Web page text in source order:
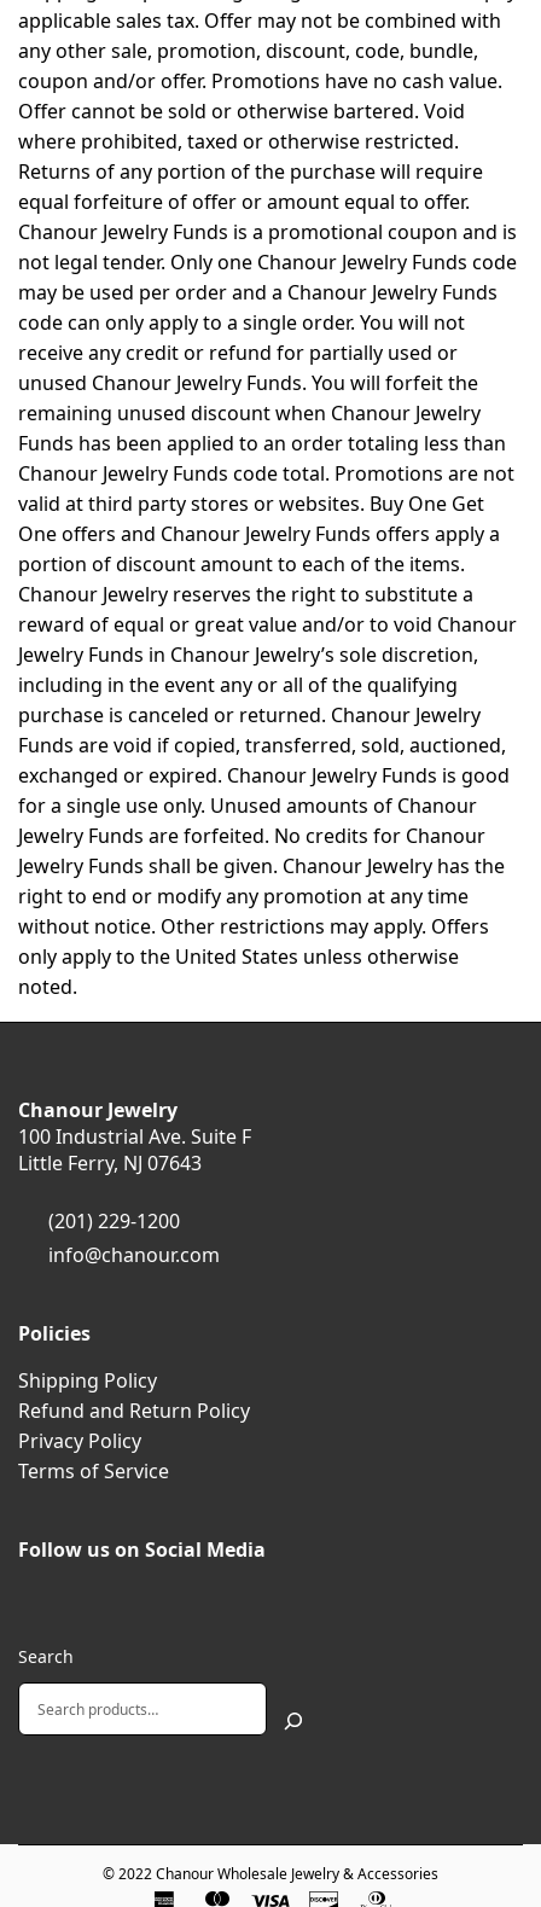
applicable sales tax. Offer may not be combined with
any other sale, promotion, discount, code, bundle,
coupon and/or offer. Promotions have no cash value.
Offer cannot be sold or otherwise bartered. Void
where prohibited, taxed or otherwise restricted.
Returns of any portion of the purchase will require
equal forfeiture of offer or amount equal to offer.
Chanour Jewelry Funds is a promotional coupon and is
not legal tender. Only one Chanour Jewelry Funds code
may be used per order and a Chanour Jewelry Funds
code can only apply to a single order. You will not
receive any credit or refund for partially used or
unused Chanour Jewelry Funds. You will forfeit the
remaining unused discount when Chanour Jewelry
Funds has been applied to an order totaling less than
Chanour Jewelry Funds code total. Promotions are not
valid at third party stores or websites. Buy One Get
One offers and Chanour Jewelry Funds offers apply a
portion of discount amount to each of the items.
Chanour Jewelry reserves the right to substitute a
reward of equal or great value and/or to void Chanour
Jewelry Funds in Chanour Jewelry’s sole discretion,
including in the event any or all of the qualifying
purchase is canceled or returned. Chanour Jewelry
Funds are void if copied, transferred, sold, auctioned,
exchanged or expired. Chanour Jewelry Funds is good
for a single use only. Unused amounts of Chanour
Jewelry Funds are forfeited. No credits for Chanour
Jewelry Funds shall be given. Chanour Jewelry has the
right to end or modify any promotion at any time
without notice. Other restrictions may apply. Offers
only apply to the United States unless otherwise
noted.
Chanour Jewelry
100 Industrial Ave. Suite F
Little Ferry, NJ 07643
(201) 229-1200
info@chanour.com
Policies
Shipping Policy
Refund and Return Policy
Privacy Policy
Terms of Service
Follow us on Social Media
Search
© 2022Chanour Wholesale Jewelry & Accessories